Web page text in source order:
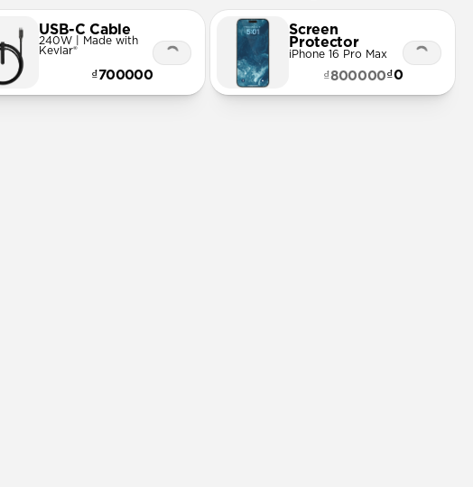
USB-C Cable
240W | Made with
Kevlar®
₫700000
Screen
Protector
iPhone 16 Pro Max
₫0
₫800000